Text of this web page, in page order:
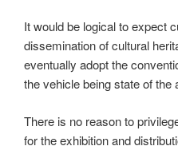
It would be logical to expect
dissemination of cultural
eventually adopt the
the vehicle being state of the
There is no reason to
for the exhibition and